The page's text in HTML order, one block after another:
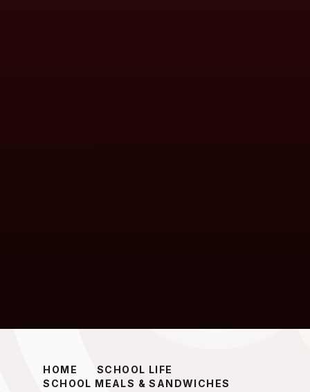
HOME
SCHOOL LIFE
SCHOOL MEALS & SANDWICHES